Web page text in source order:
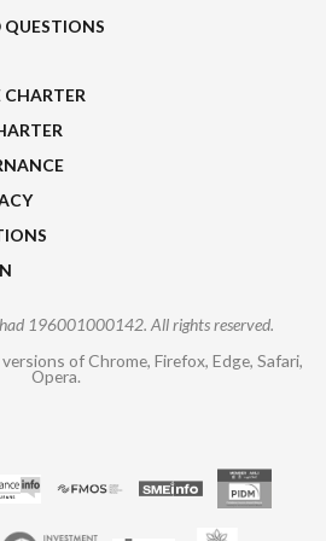
QUESTIONS
CHARTER
196001000142. All rights reserved.
of Chrome, Firefox, Edge, Safari,
Opera.